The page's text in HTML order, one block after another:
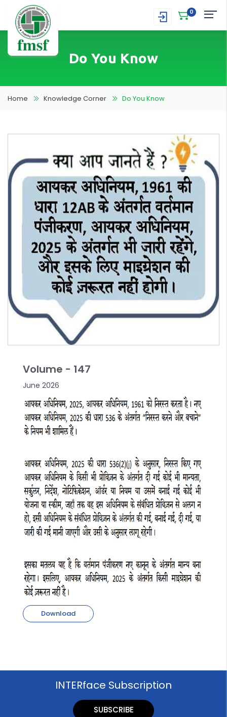
0
Do You Know
Home Knowledge Corner Do You Know
Volume - 147
June 2026
Download
INTERface Subscription
SUBSCRIBE